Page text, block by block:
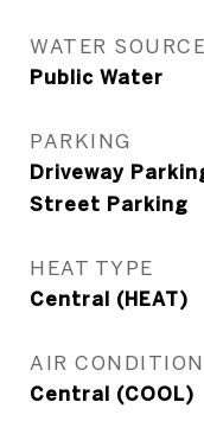
WATER SOURCE
Public Water
PARKING
Driveway
Street Parking
HEAT TYPE
Central (HEAT)
AIR
Central (COOL)